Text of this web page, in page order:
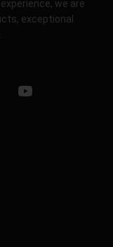
we are
exceptional